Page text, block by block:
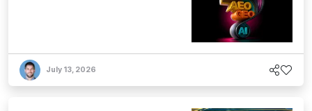
July 13, 2026